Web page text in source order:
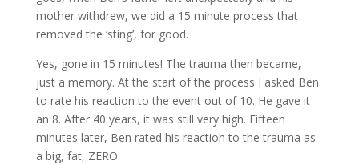
mother withdrew, we did a 15 minute process that
removed the ‘sting’, for good.
Yes, gone in 15 minutes! The trauma then became,
just a memory. At the start of the process I asked Ben
to rate his reaction to the event out of 10. He gave it
an 8. After 40 years, it was still very high. Fifteen
minutes later, Ben rated his reaction to the trauma as
a big, fat, ZERO.